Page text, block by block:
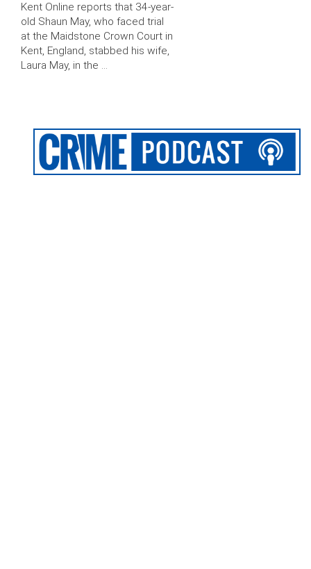
Kent Online reports that 34-year-
old Shaun May, who faced trial
at the Maidstone Crown Court in
Kent, England, stabbed his wife,
Laura May, in the …